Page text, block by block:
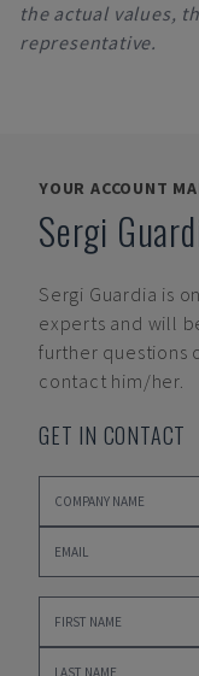
the actual values,
representative.
YOUR ACCOUNT
Sergi
Sergi Guardia is
experts and will
further questions
contact him/her.
GET IN CONTACT